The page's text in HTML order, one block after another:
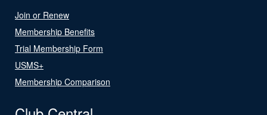
Join or Renew
Membership Benefits
Trial Membership Form
USMS+
Membership Comparison